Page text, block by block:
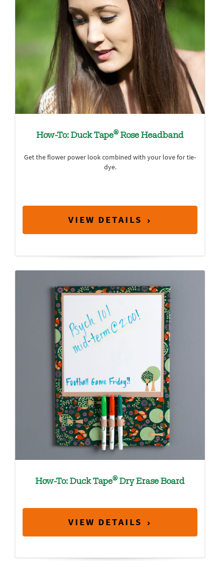
How-To: Duck Tape®Rose Headband
Get the flower power look combined with your love for tie-
dye.
VIEW DETAILS
How-To: Duck Tape®Dry Erase Board
VIEW DETAILS